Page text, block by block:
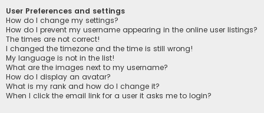
User Preferences and settings
How do I change my settings?
How do I prevent my username appearing in the online user listings?
The times are not correct!
I changed the timezone and the time is still wrong!
My language is not in the list!
What are the images next to my username?
How do I display an avatar?
What is my rank and how do I change it?
When I click the email link for a user it asks me to login?